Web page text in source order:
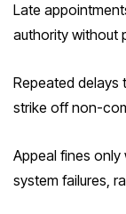
Late
authority without
Repeated delays
strike off non-
Appeal fines only
system failures,